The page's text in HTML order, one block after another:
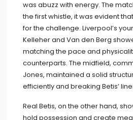
was abuzz with energy. The
the first whistle, it was evident
for the challenge. Liverpool’s
Kelleher and Van den Berg
matching the pace and
counterparts. The midfield,
Jones, maintained a solid
efficiently and breaking Betis’
Real Betis, on the other hand,
hold possession and create